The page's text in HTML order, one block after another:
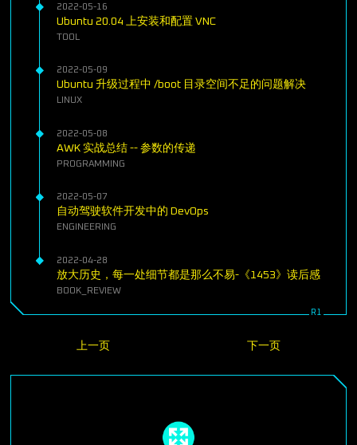
2022-05-16
Ubuntu 20.04 上安装和配置 VNC
TOOL
2022-05-09
Ubuntu 升级过程中 /boot 目录空间不足的问题解决
LINUX
2022-05-08
AWK 实战总结 -- 参数的传递
PROGRAMMING
2022-05-07
自动驾驶软件开发中的 DevOps
ENGINEERING
2022-04-28
放大历史，每一处细节都是那么不易-《1453》读后感
BOOK_REVIEW
上一页 下一页